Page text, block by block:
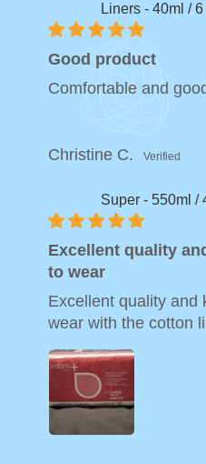
Liners - 40ml /
Good product
Comfortable and
Christine C.
Super - 550ml /
Excellent quality
to wear
Excellent quality and
wear with the cotton